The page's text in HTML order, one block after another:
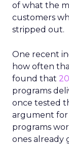
of what the
customers
stripped out.
One recent
how often
found that
programs
once tested
argument for
programs
ones already